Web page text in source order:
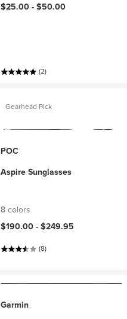
$25.00 -$50.00
(2)
Gearhead Pick
POC
Aspire Sunglasses
8 colors
$190.00 -$249.95
(8)
Garmin